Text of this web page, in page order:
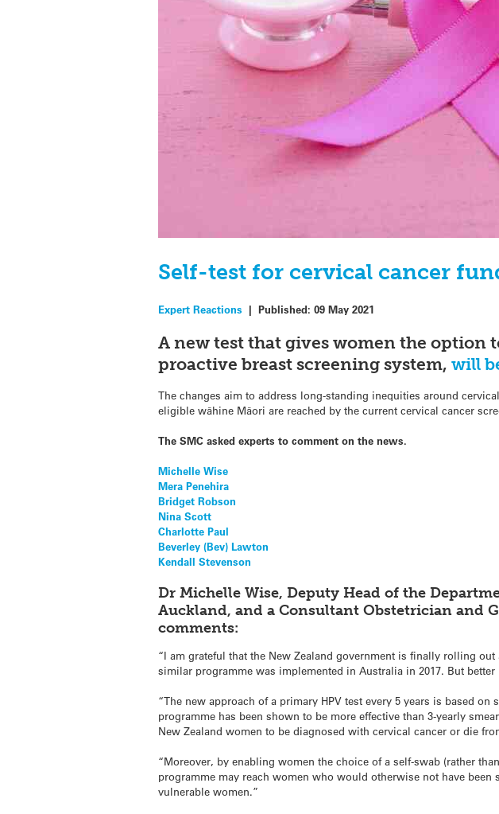
Self-test for cervical cancer
Expert Reactions |Published:09 May 2021
A new test that gives women the option
proactive breast screening system,will
The changes aim to address long-standing inequities around
eligible wāhine Māori are reached by the current cervical cancer
The SMC asked experts to comment on the news.
Michelle Wise
Mera Penehira
Bridget Robson
Nina Scott
Charlotte Paul
Beverley (Bev) Lawton
Kendall Stevenson
Dr Michelle Wise, Deputy Head of the
Auckland, and a Consultant Obstetrician and
comments:
“I am grateful that the New Zealand government is finally rolling
similar programme was implemented in Australia in 2017. But better
“The new approach of a primary HPV test every 5 years is based
programme has been shown to be more effective than 3-yearly
New Zealand women to be diagnosed with cervical cancer or die
“Moreover, by enabling women the choice of a self-swab (rather
programme may reach women who would otherwise not have
vulnerable women.”